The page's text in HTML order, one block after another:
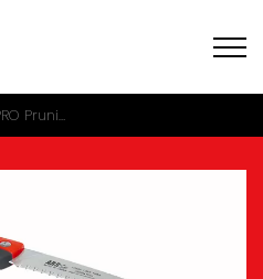
CAM-24PRO Pruning Saw with Sheath (24cm)